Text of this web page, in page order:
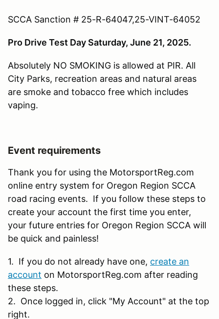
SCCA Sanction # 25-R-64047,25-VINT-64052
Pro Drive Test Day Saturday, June 21, 2025.
Absolutely NO SMOKING is allowed at PIR. All
City Parks, recreation areas and natural areas
are smoke and tobacco free which includes
vaping.
Event requirements
Thank you for using the MotorsportReg.com
online entry system for Oregon Region SCCA
road racing events. If you follow these steps to
create your account the first time you enter,
your future entries for Oregon Region SCCA will
be quick and painless!
1. If you do not already have one, create an
account on MotorsportReg.com after reading
these steps.
2. Once logged in, click "My Account" at the top
right.